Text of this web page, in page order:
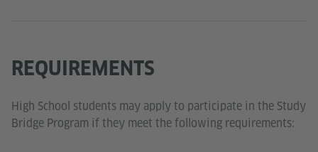
REQUIREMENTS
High School students may apply to participate in the Study
Bridge Program if they meet the following requirements: